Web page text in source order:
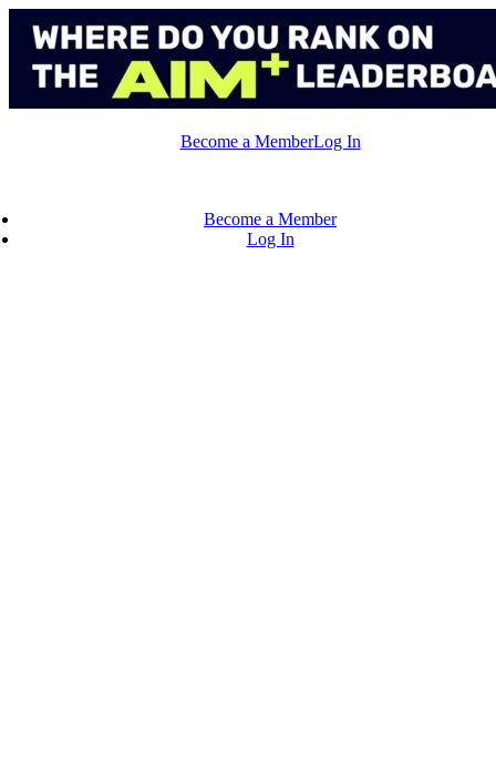
Become a MemberLog In
Become a Member
Log In